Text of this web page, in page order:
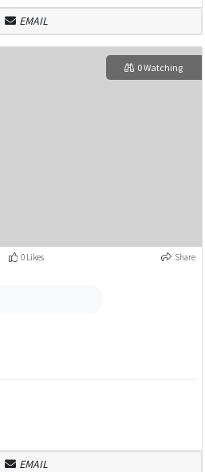
EMAIL
0 Watching
0 Likes Share
EMAIL